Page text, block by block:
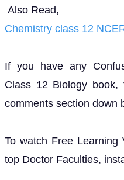
Also Read,
Chemistry class 12
If you have any
Class 12 Biology
comments section down
To watch Free Learning
top Doctor Faculties,